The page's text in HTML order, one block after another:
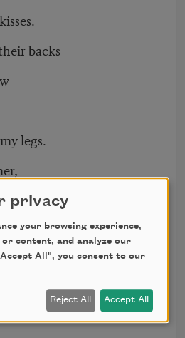
backs
legs.
crowded
my tongues
privacy
your browsing experience,
content, and analyze our
All", you consent to our
Reject All Accept All